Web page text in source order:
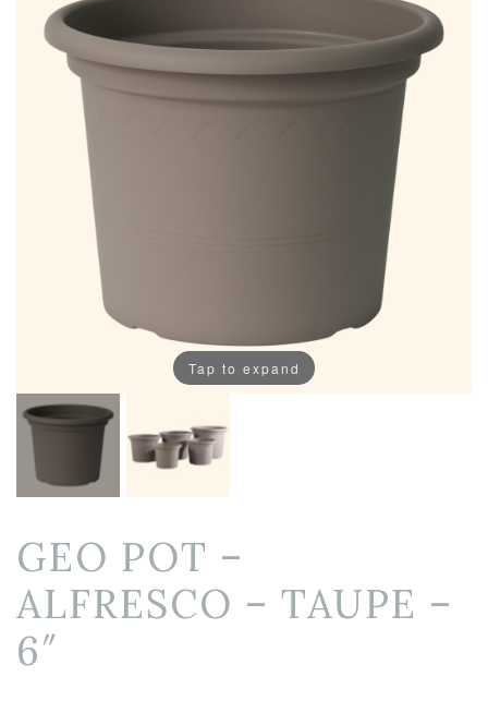
Tap to expand
GEO POT –
ALFRESCO – TAUPE –
6″